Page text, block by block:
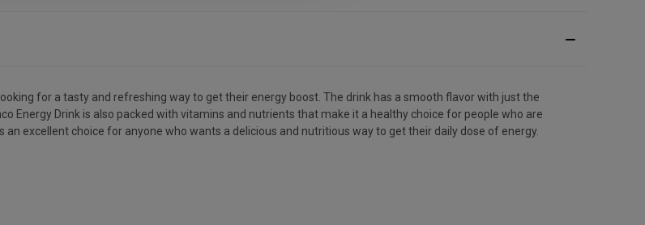
for a tasty and refreshing way to get their energy boost. The drink has a smooth flavor with just the
Energy Drink is also packed with vitamins and nutrients that make it a healthy choice for people who are
an excellent choice for anyone who wants a delicious and nutritious way to get their daily dose of energy.